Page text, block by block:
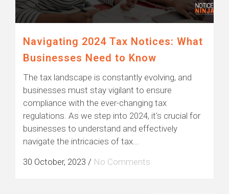
Navigating 2024 Tax Notices: What
Businesses Need to Know
The tax landscape is constantly evolving, and
businesses must stay vigilant to ensure
compliance with the ever-changing tax
regulations. As we step into 2024, it's crucial for
businesses to understand and effectively
navigate the intricacies of tax...
30 October, 2023 / No Comments